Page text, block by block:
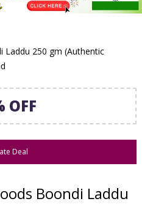
Laddu 250 gm (Authentic
OFF
Deal
Boondi Laddu